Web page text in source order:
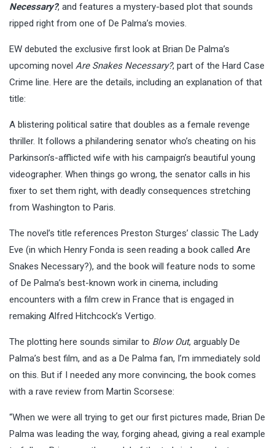
Necessary?, and features a mystery-based plot that sounds
ripped right from one of De Palma’s movies.
EW debuted the exclusive first look at Brian De Palma’s
upcoming novel Are Snakes Necessary?, part of the Hard Case
Crime line. Here are the details, including an explanation of that
title:
A blistering political satire that doubles as a female revenge
thriller. It follows a philandering senator who’s cheating on his
Parkinson’s-afflicted wife with his campaign’s beautiful young
videographer. When things go wrong, the senator calls in his
fixer to set them right, with deadly consequences stretching
from Washington to Paris.
The novel’s title references Preston Sturges’ classic The Lady
Eve (in which Henry Fonda is seen reading a book called Are
Snakes Necessary?), and the book will feature nods to some
of De Palma’s best-known work in cinema, including
encounters with a film crew in France that is engaged in
remaking Alfred Hitchcock’s Vertigo.
The plotting here sounds similar to Blow Out, arguably De
Palma’s best film, and as a De Palma fan, I’m immediately sold
on this. But if I needed any more convincing, the book comes
with a rave review from Martin Scorsese:
“When we were all trying to get our first pictures made, Brian De
Palma was leading the way, forging ahead, giving a real example